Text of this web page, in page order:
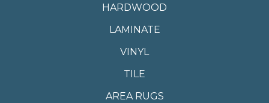
HARDWOOD
LAMINATE
VINYL
TILE
AREA RUGS